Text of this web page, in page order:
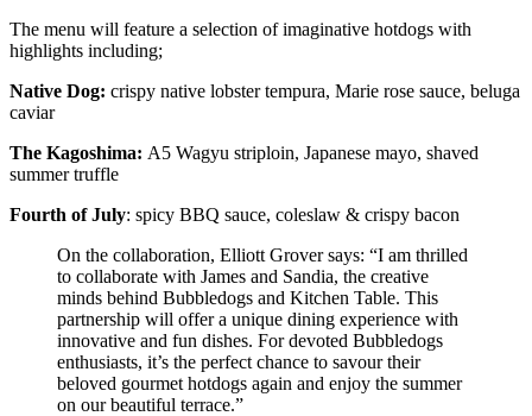
The menu will feature a selection of imaginative hotdogs with
highlights including;
Native Dog: crispy native lobster tempura, Marie rose sauce, beluga
caviar
The Kagoshima: A5 Wagyu striploin, Japanese mayo, shaved
summer truffle
Fourth of July: spicy BBQ sauce, coleslaw & crispy bacon
On the collaboration, Elliott Grover says: “I am thrilled
to collaborate with James and Sandia, the creative
minds behind Bubbledogs and Kitchen Table. This
partnership will offer a unique dining experience with
innovative and fun dishes. For devoted Bubbledogs
enthusiasts, it’s the perfect chance to savour their
beloved gourmet hotdogs again and enjoy the summer
on our beautiful terrace.”